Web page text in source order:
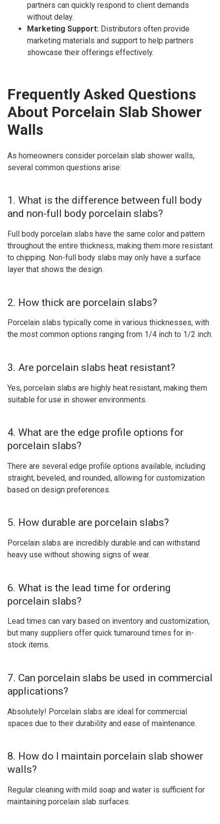
partners can quickly respond to client demands
without delay.
Marketing Support: Distributors often provide
marketing materials and support to help partners
showcase their offerings effectively.
Frequently Asked Questions
About Porcelain Slab Shower
Walls
As homeowners consider porcelain slab shower walls,
several common questions arise:
1. What is the difference between full body
and non-full body porcelain slabs?
Full body porcelain slabs have the same color and pattern
throughout the entire thickness, making them more resistant
to chipping. Non-full body slabs may only have a surface
layer that shows the design.
2. How thick are porcelain slabs?
Porcelain slabs typically come in various thicknesses, with
the most common options ranging from 1/4 inch to 1/2 inch.
3. Are porcelain slabs heat resistant?
Yes, porcelain slabs are highly heat resistant, making them
suitable for use in shower environments.
4. What are the edge profile options for
porcelain slabs?
There are several edge profile options available, including
straight, beveled, and rounded, allowing for customization
based on design preferences.
5. How durable are porcelain slabs?
Porcelain slabs are incredibly durable and can withstand
heavy use without showing signs of wear.
6. What is the lead time for ordering
porcelain slabs?
Lead times can vary based on inventory and customization,
but many suppliers offer quick turnaround times for in-
stock items.
7. Can porcelain slabs be used in commercial
applications?
Absolutely! Porcelain slabs are ideal for commercial
spaces due to their durability and ease of maintenance.
8. How do I maintain porcelain slab shower
walls?
Regular cleaning with mild soap and water is sufficient for
maintaining porcelain slab surfaces.